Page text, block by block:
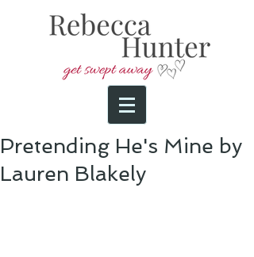
Pretending He's Mine by
Lauren Blakely